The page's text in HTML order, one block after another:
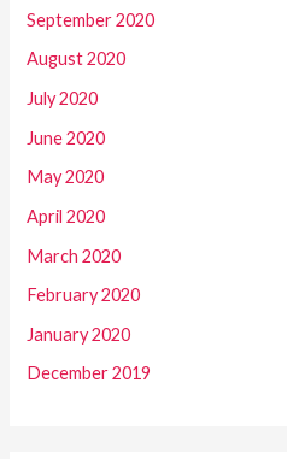
September 2020
August 2020
July 2020
June 2020
May 2020
April 2020
March 2020
February 2020
January 2020
December 2019